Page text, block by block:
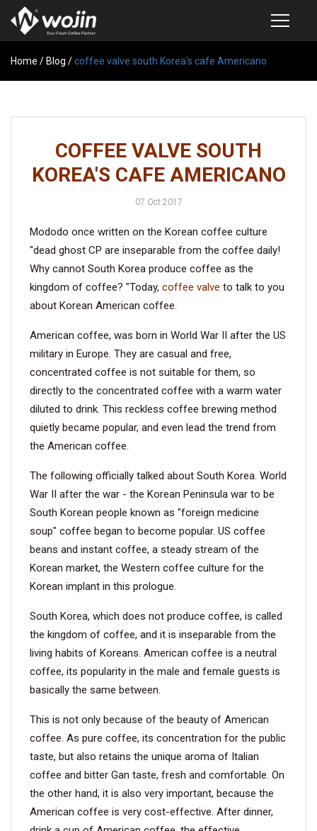
PRODUCTS
CUSTOM COFFEE BAG
COFFEE BEAN STORAGE CONTAINER
COFFEE BEAN STORAGE TUBES
SAMPLE REQUEST
CATALOG
EXHIBITION
VIDEO
BLOG
ABOUT
FACTORY
QUALITY CONTROL
FOUNDER
CONTACT
Home / Blog /coffee valve south Korea's cafe Americano
COFFEE VALVE SOUTH
KOREA'S CAFE AMERICANO
07 Oct 2017
Mododo once written on the Korean coffee culture
"dead ghost CP are inseparable from the coffee daily!
Why cannot South Korea produce coffee as the
kingdom of coffee? "Today, coffee valve to talk to you
about Korean American coffee.
American coffee, was born in World War II after the US
military in Europe. They are casual and free,
concentrated coffee is not suitable for them, so
directly to the concentrated coffee with a warm water
diluted to drink. This reckless coffee brewing method
quietly became popular, and even lead the trend from
the American coffee.
The following officially talked about South Korea. World
War II after the war - the Korean Peninsula war to be
South Korean people known as "foreign medicine
soup" coffee began to become popular. US coffee
beans and instant coffee, a steady stream of the
Korean market, the Western coffee culture for the
Korean implant in this prologue.
South Korea, which does not produce coffee, is called
the kingdom of coffee, and it is inseparable from the
living habits of Koreans. American coffee is a neutral
coffee, its popularity in the male and female guests is
basically the same between.
This is not only because of the beauty of American
coffee. As pure coffee, its concentration for the public
taste, but also retains the unique aroma of Italian
coffee and bitter Gan taste, fresh and comfortable. On
the other hand, it is also very important, because the
American coffee is very cost-effective. After dinner,